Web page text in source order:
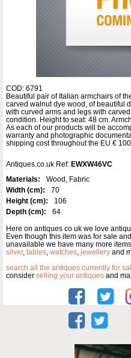
COD: 6791
Beautiful pair of Italian armchairs of
carved walnut dye wood, of beautiful
with curved arms and legs with
condition. Height to seat: 48 cm.
As each of our products will be
warranty and photographic
shipping cost throughout the EU € 100.
Antiques.co.uk Ref: EWXW46VC
Materials:
Wood, Fabric
Width (cm):
70
Height (cm):
106
Depth (cm):
64
Here on antiques co uk we love
Even though this item was for sale
unavailable we have many more
silver, tables watches jewellery and
search all the antiques currently for
consider selling your antiques and